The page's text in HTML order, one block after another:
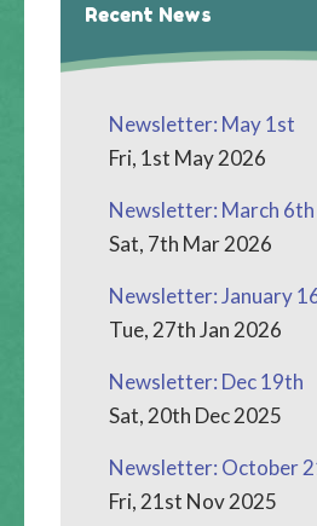
Recent News
Newsletter: May 1st
Fri, 1st May 2026
Newsletter: March 6th
Sat, 7th Mar 2026
Newsletter: January
Tue, 27th Jan 2026
Newsletter: Dec 19th
Sat, 20th Dec 2025
Newsletter: October
Fri, 21st Nov 2025